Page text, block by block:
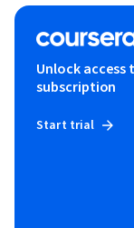
Unlock access
subscription
Start trial